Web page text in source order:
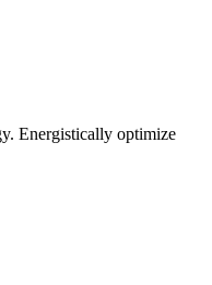
Energistically optimize